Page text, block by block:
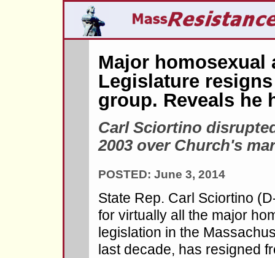
Major homosexual
Legislature
group. Reveals he
Carl Sciortino
2003 over Church's
POSTED: June 3, 2014
State Rep. Carl Sciortino
for virtually all the major
legislation in the
last decade, has resigned